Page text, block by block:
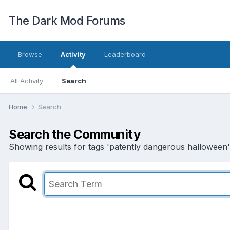
The Dark Mod Forums
Browse Activity
All Activity Search
Leaderboard
Home Search
Search the Community
Showing results for tags 'patently dangerous